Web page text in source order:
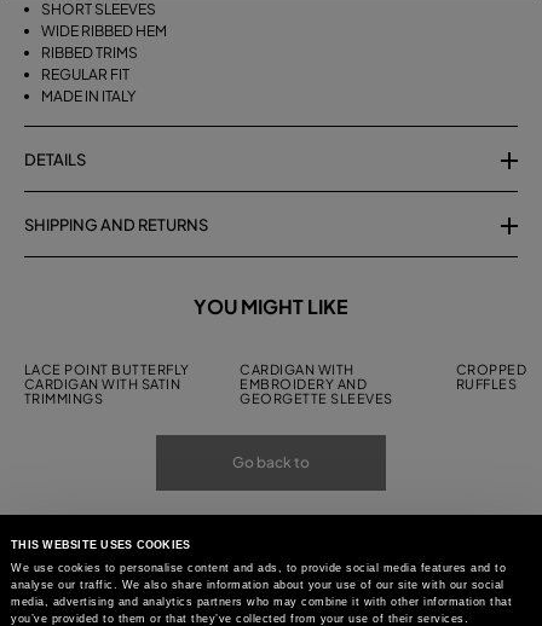
THIS WEBSITE USES COOKIES
We use cookies to personalise content and ads, to provide social media features and to
analyse our traffic. We also share information about your use of our site with our social
media, advertising and analytics partners who may combine it with other information that
you’ve provided to them or that they’ve collected from your use of their services.
SHORT SLEEVES
WIDE RIBBED HEM
RIBBED TRIMS
REGULAR FIT
MADE IN ITALY
DETAILS
SHIPPING AND RETURNS
YOU MIGHT LIKE
LACE POINT BUTTERFLY
CARDIGAN WITH SATIN
TRIMMINGS
CARDIGAN WITH
EMBROIDERY AND
GEORGETTE SLEEVES
CROPPED
RUFFLES
Go back to